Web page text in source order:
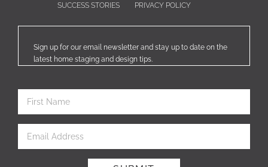
SUCCESS STORIES PRIVACY POLICY
Sign up for our email newsletter and stay up to date on the
latest home staging and design tips.